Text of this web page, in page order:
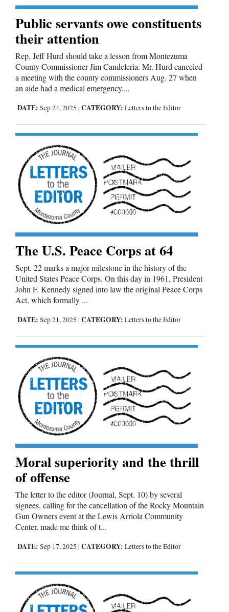
Public servants owe constituents
their attention
Rep. Jeff Hurd should take a lesson from Montezuma
County Commissioner Jim Candeleria. Mr. Hurd canceled
a meeting with the county commissioners Aug. 27 when
an aide had a medical emergency....
DATE: Sep 24, 2025 | CATEGORY: Letters to the Editor
The U.S. Peace Corps at 64
Sept. 22 marks a major milestone in the history of the
United States Peace Corps. On this day in 1961, President
John F. Kennedy signed into law the original Peace Corps
Act, which formally ...
DATE: Sep 21, 2025 | CATEGORY: Letters to the Editor
Moral superiority and the thrill
of offense
The letter to the editor (Journal, Sept. 10) by several
signees, calling for the cancellation of the Rocky Mountain
Gun Owners event at the Lewis Arriola Community
Center, made me think of t...
DATE: Sep 17, 2025 | CATEGORY: Letters to the Editor